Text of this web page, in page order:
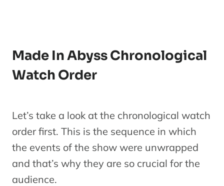
Made In Abyss Chronological
Watch Order
Let’s take a look at the chronological watch
order first. This is the sequence in which
the events of the show were unwrapped
and that’s why they are so crucial for the
audience.